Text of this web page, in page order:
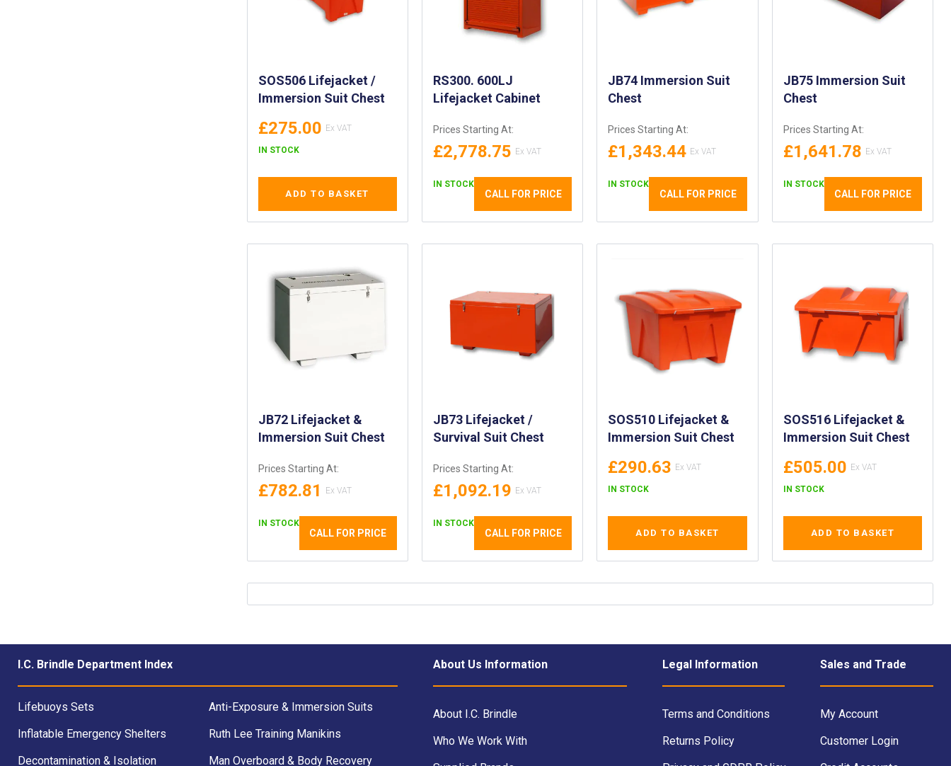
SOS506 Lifejacket /
Immersion Suit Chest
£275.00
IN STOCK
ADD TO BASKET
RS300. 600LJ
Lifejacket Cabinet
Prices Starting At:
£2,778.75
IN STOCK
CALL FOR PRICE
JB74 Immersion Suit
Chest
Prices Starting At:
£1,343.44
IN STOCK
CALL FOR PRICE
JB75 Immersion Suit
Chest
Prices Starting At:
£1,641.78
IN STOCK
CALL FOR PRICE
JB72 Lifejacket &
Immersion Suit Chest
Prices Starting At:
£782.81
IN STOCK
CALL FOR PRICE
JB73 Lifejacket /
Survival Suit Chest
Prices Starting At:
£1,092.19
IN STOCK
CALL FOR PRICE
SOS510 Lifejacket &
Immersion Suit Chest
£290.63
IN STOCK
ADD TO BASKET
SOS516 Lifejacket &
Immersion Suit Chest
£505.00
IN STOCK
ADD TO BASKET
I.C. Brindle Department Index
Lifebuoys Sets
Inflatable Emergency Shelters
Decontamination & Isolation
Anti-Exposure & Immersion Suits
Ruth Lee Training Manikins
Man Overboard & Body Recovery
About Us Information
About I.C. Brindle
Who We Work With
Legal Information
Terms and Conditions
Returns Policy
Sales and Trade
My Account
Customer Login